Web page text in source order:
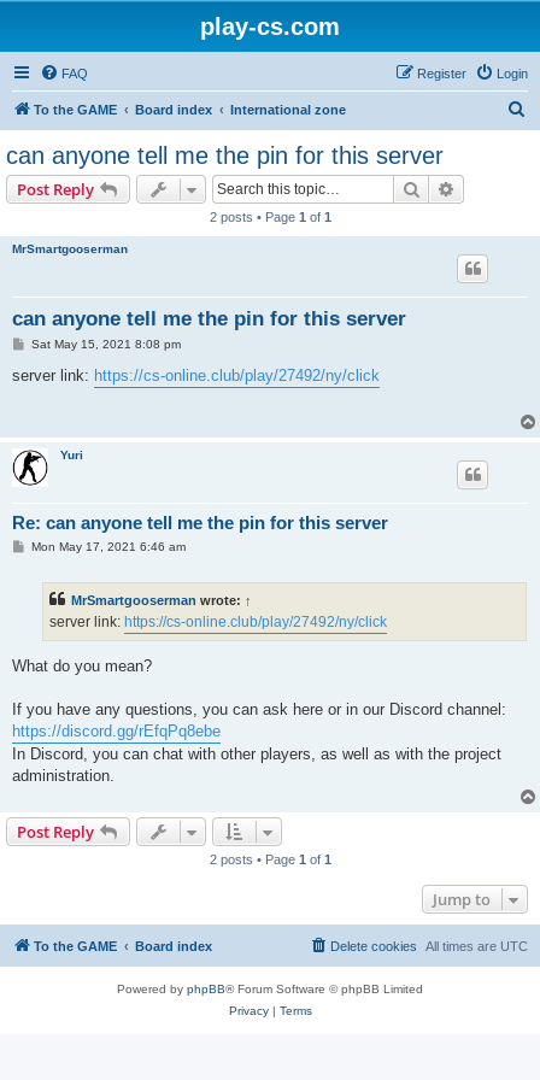
play-cs.com
FAQ Login
Register
To the GAME Board index International zone
can anyone tell me the pin for this server
Post Reply Search
2 posts • Page 1 of 1
MrSmartgooserman
can anyone tell me the pin for this server
P
s
Sat May 15, 2021 8:08 pm
server link: https://cs-online.club/play/27492/ny/click
Yuri
Re: can anyone tell me the pin for this server
PMon May 17, 2021 6:46 am
MrSmartgooserman wrote: ↑
server link: https://cs-online.club/play/27492/ny/click
What do you mean?
If you have any questions, you can ask here or in our Discord channel:
https://discord.gg/rEfqPq8ebe
In Discord, you can chat with other players, as well as with the project
administration.
Post Reply
2 posts • Page 1 of 1
Jump to
To the GAME Board index All times are UTC
Delete cookies
Powered by phpBB® Forum Software © phpBB Limited
Privacy| Terms